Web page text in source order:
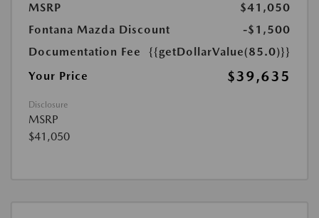
MSRP
$41,050
Fontana Mazda Discount
-$1,500
Documentation Fee
{{getDollarValue(85.0)}}
Your Price
$39,635
Disclosure
MSRP
$41,050